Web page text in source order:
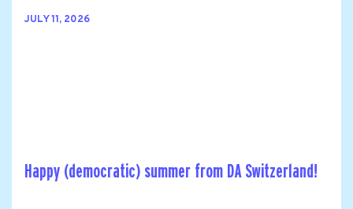
JULY 11, 2026
Happy (democratic) summer from DA Switzerland!